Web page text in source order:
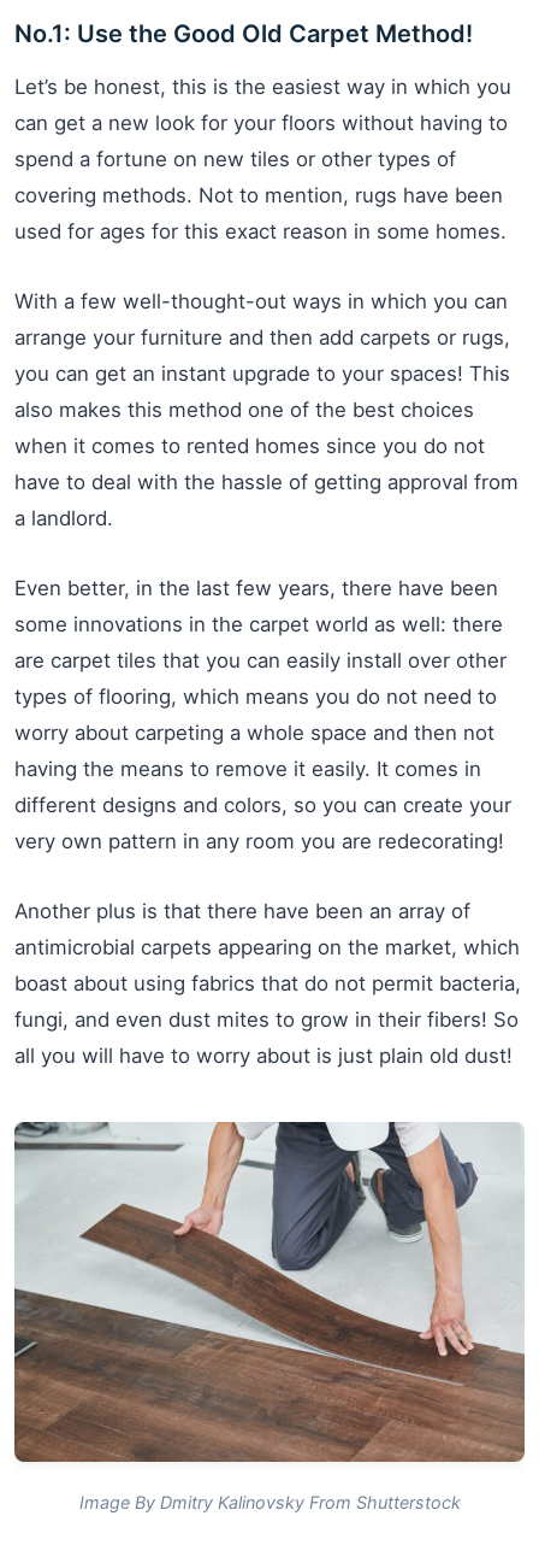
No.1: Use the Good Old Carpet Method!
Let’s be honest, this is the easiest way in which you
can get a new look for your floors without having to
spend a fortune on new tiles or other types of
covering methods. Not to mention, rugs have been
used for ages for this exact reason in some homes.
With a few well-thought-out ways in which you can
arrange your furniture and then add carpets or rugs,
you can get an instant upgrade to your spaces! This
also makes this method one of the best choices
when it comes to rented homes since you do not
have to deal with the hassle of getting approval from
a landlord.
Even better, in the last few years, there have been
some innovations in the carpet world as well: there
are carpet tiles that you can easily install over other
types of flooring, which means you do not need to
worry about carpeting a whole space and then not
having the means to remove it easily. It comes in
different designs and colors, so you can create your
very own pattern in any room you are redecorating!
Another plus is that there have been an array of
antimicrobial carpets appearing on the market, which
boast about using fabrics that do not permit bacteria,
fungi, and even dust mites to grow in their fibers! So
all you will have to worry about is just plain old dust!
Image By Dmitry Kalinovsky From Shutterstock